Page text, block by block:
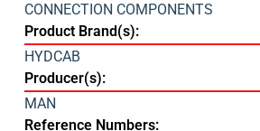
CONNECTION COMPONENTS
Product Brand(s):
HYDCAB
Producer(s):
MAN
Reference Numbers: